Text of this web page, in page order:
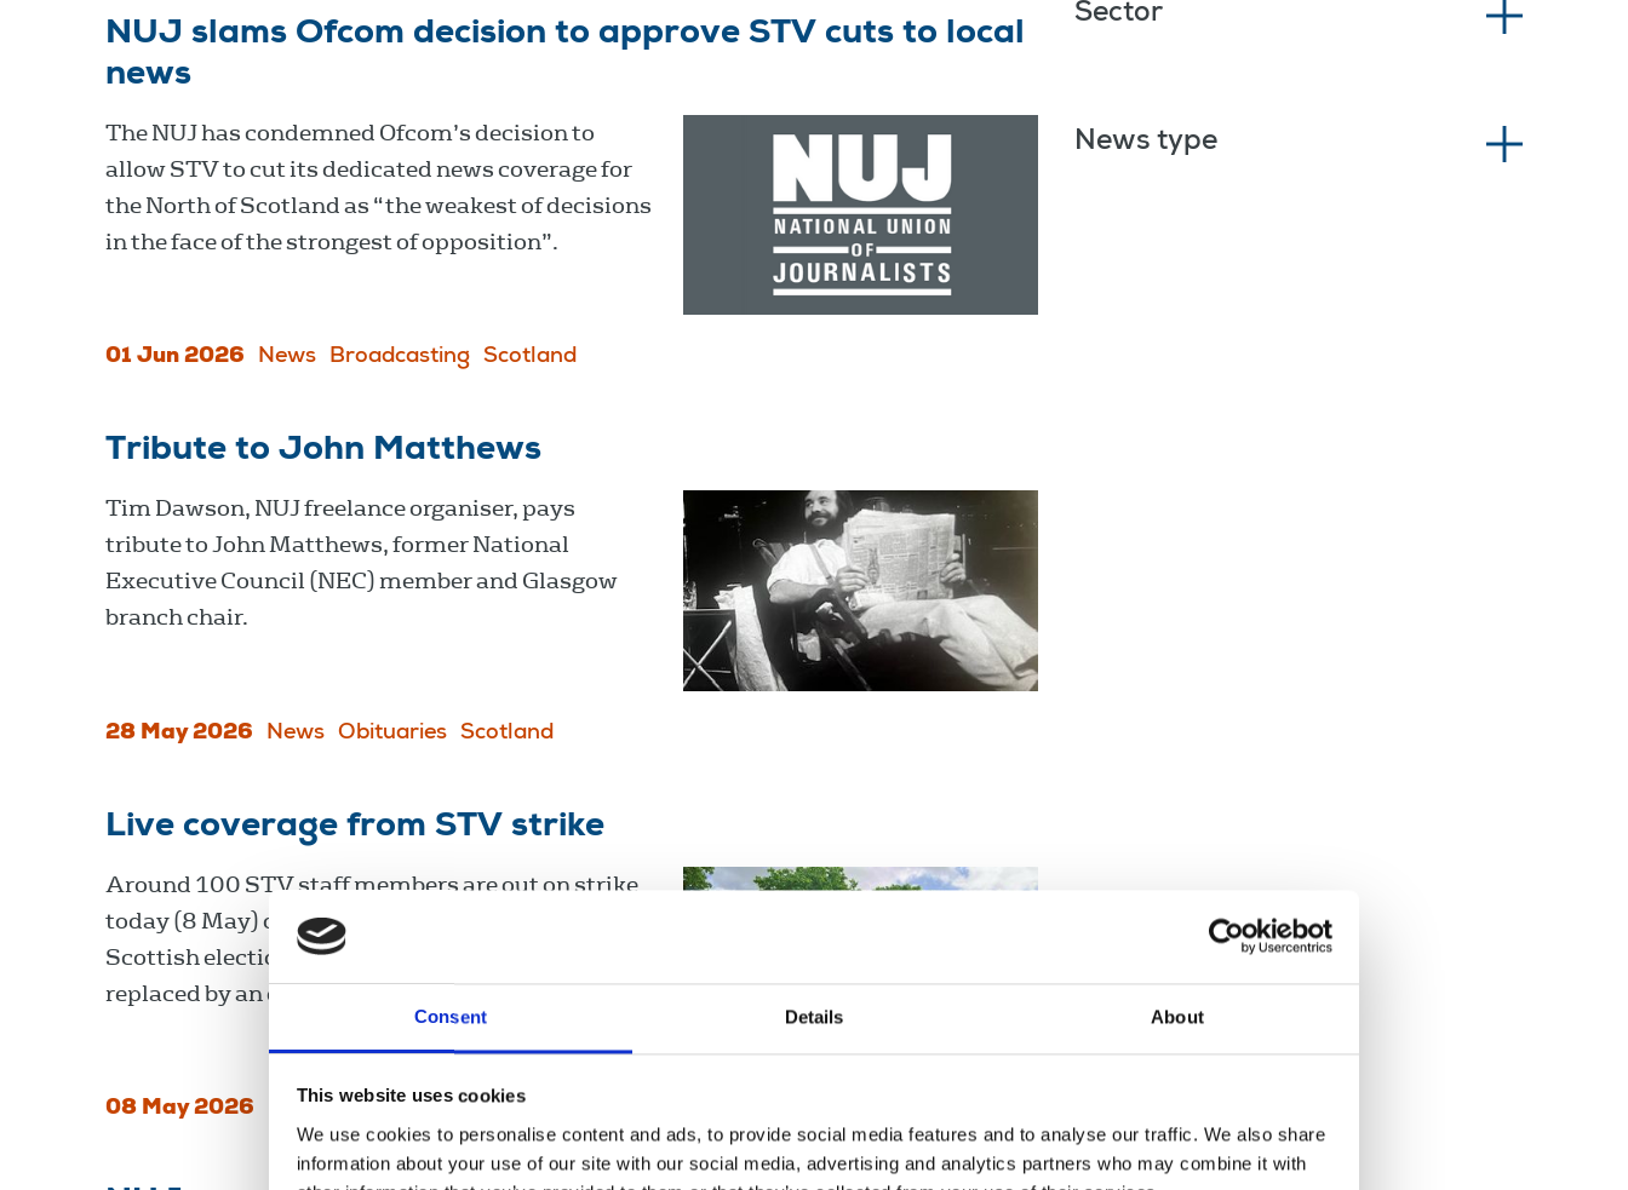
Consent Details About
This website uses cookies
We use cookies to personalise content and ads, to provide social media features and to analyse our traffic. We also share
information about your use of our site with our social media, advertising and analytics partners who may combine it with
NUJ slams Ofcom decision to approve STV cuts to local
news
The NUJ has condemned Ofcom’s decision to
allow STV to cut its dedicated news coverage for
the North of Scotland as “the weakest of decisions
in the face of the strongest of opposition”.
01 Jun 2026 News Broadcasting Scotland
Tribute to John Matthews
Tim Dawson, NUJ freelance organiser, pays
tribute to John Matthews, former National
Executive Council (NEC) member and Glasgow
branch chair.
28 May 2026 News Obituaries Scotland
Live coverage from STV strike
Around 100 STV staff members are out on strike
today (8 May) over pay, leading to coverage of the
Scottish election results being cancelled and
replaced by an episode of The Chase.
08 May 2026 News Industrial Scotland
Sector
News type